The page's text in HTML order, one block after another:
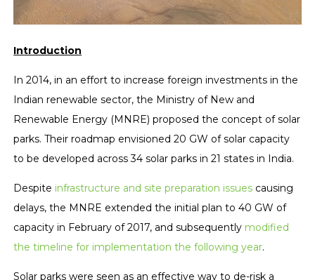
Introduction
In 2014, in an effort to increase foreign investments in the
Indian renewable sector, the Ministry of New and
Renewable Energy (MNRE) proposed the concept of solar
parks. Their roadmap envisioned 20 GW of solar capacity
to be developed across 34 solar parks in 21 states in India.
Despite infrastructure and site preparation issues causing
delays, the MNRE extended the initial plan to 40 GW of
capacity in February of 2017, and subsequently modified
the timeline for implementation the following year.
Solar parks were seen as an effective way to de-risk a